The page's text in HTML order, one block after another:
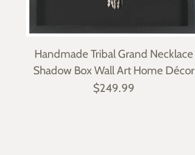
Handmade Tribal Grand Necklace
Shadow Box Wall Art Home Décor
$249.99